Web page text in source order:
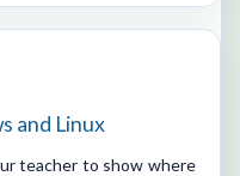
and Linux
teacher to show where